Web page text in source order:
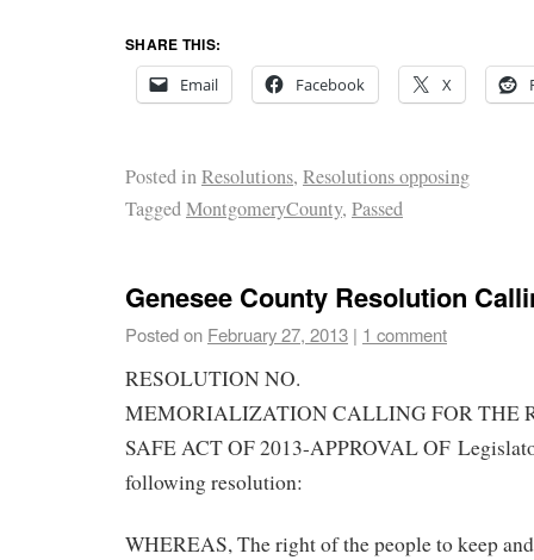
SHARE THIS:
Email
Facebook X
Posted inResolutions, Resolutions opposing
TaggedMontgomeryCounty, Passed
Genesee County Resolution
Posted on February 27, 2013 | 1 comment
RESOLUTION NO.
MEMORIALIZATION CALLING FOR THE
SAFE ACT OF 2013-APPROVAL OF
following resolution:
WHEREAS, The right of the people to keep